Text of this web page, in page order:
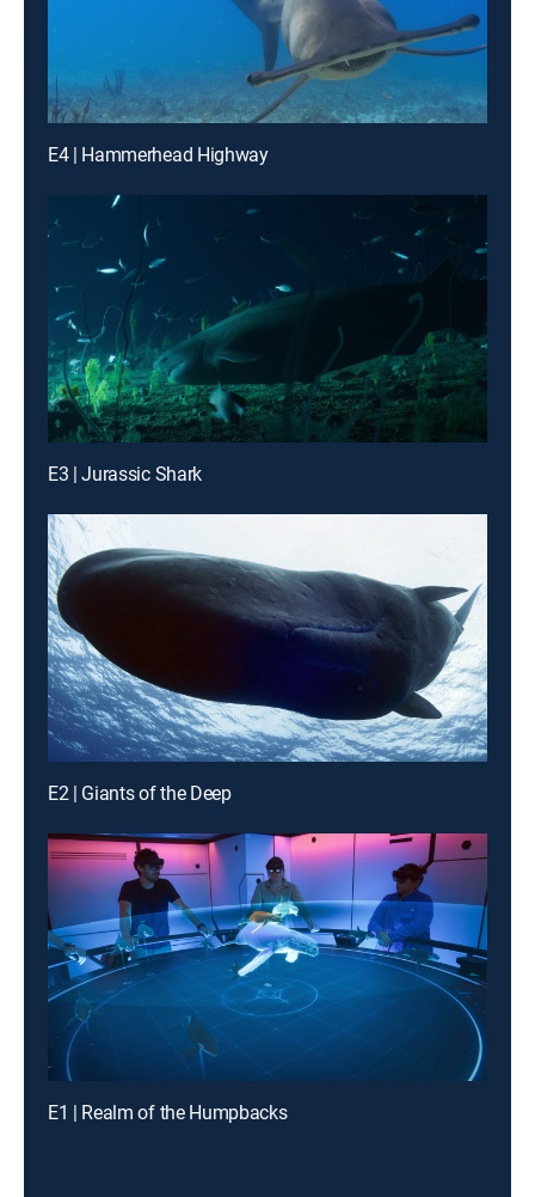
E4 | Hammerhead Highway
E3 | Jurassic Shark
E2 | Giants of the Deep
E1 | Realm of the Humpbacks